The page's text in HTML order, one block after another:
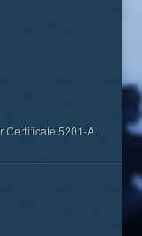
Certificate 5201-A